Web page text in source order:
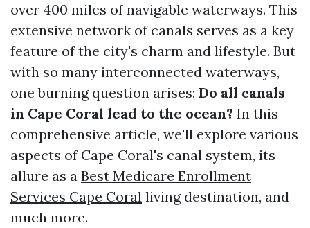
over 400 miles of navigable waterways. This
extensive network of canals serves as a key
feature of the city's charm and lifestyle. But
with so many interconnected waterways,
one burning question arises: Do all canals
in Cape Coral lead to the ocean? In this
comprehensive article, we'll explore various
aspects of Cape Coral's canal system, its
allure as a Best Medicare Enrollment
Services Cape Coral living destination, and
much more.